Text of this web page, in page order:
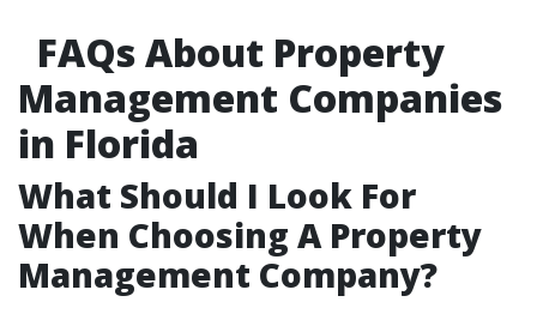
FAQs About Property
Management Companies
in Florida
What Should I Look For
When Choosing A Property
Management Company?